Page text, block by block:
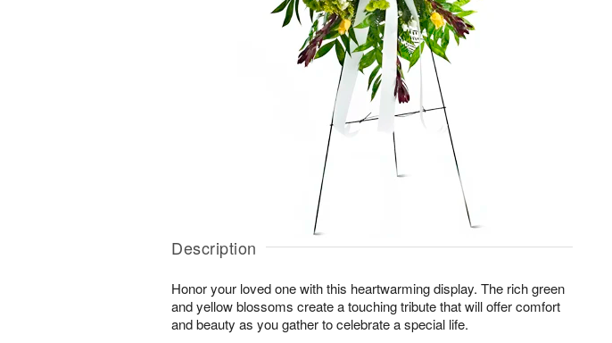
Description
Honor your loved one with this heartwarming display. The rich green
and yellow blossoms create a touching tribute that will offer comfort
and beauty as you gather to celebrate a special life.